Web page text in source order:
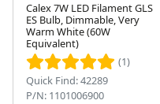
Calex 7W LED Filament GLS
ES Bulb, Dimmable, Very
Warm White (60W
Equivalent)
(1)
Quick Find: 42289
P/N: 1101006900